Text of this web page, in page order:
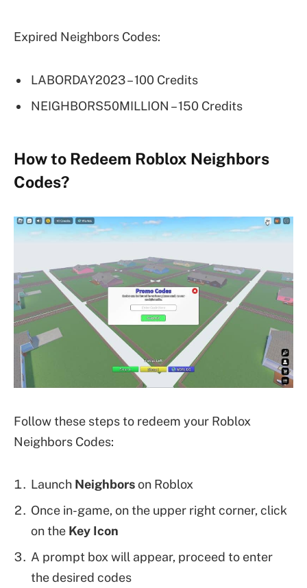
Expired Neighbors Codes:
LABORDAY2023 – 100 Credits
NEIGHBORS50MILLION – 150 Credits
How to Redeem Roblox Neighbors
Codes?
Follow these steps to redeem your Roblox
Neighbors Codes:
Launch Neighborson Roblox
Once in-game, on the upper right corner, click
on the Key Icon
A prompt box will appear, proceed to enter
the desired codes